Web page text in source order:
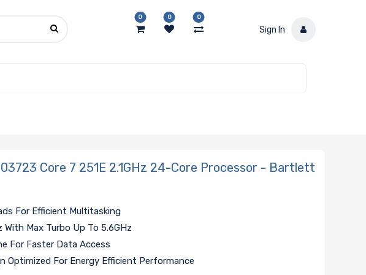
0 0 0
Sign In
Core 7 251E 2.1GHz 24-Core Processor - Bartlett
For Efficient Multitasking
With Max Turbo Up To 5.6GHz
For Faster Data Access
Optimized For Energy Efficient Performance